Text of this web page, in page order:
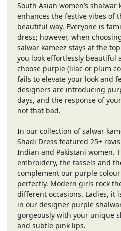
South Asian women’s shalwar
enhances the festive vibes of
beautiful way. Everyone is
dress; however, when
salwar kameez stays at the
you look effortlessly beautiful
choose purple (lilac or plum
fails to elevate your look and
designers are introducing
days, and the response of
not that bad.
In our collection of salwar
Shadi Dress featured 25+
Indian and Pakistani women.
embroidery, the tassels and
complement our purple
perfectly. Modern girls rock
different occasions. Ladies, it
in our designer purple
gorgeously with your unique
and subtle pink lips.